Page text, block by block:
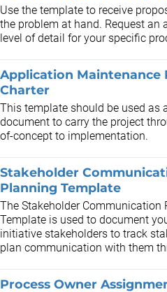
Use the template to receive
the problem at hand. Request an
level of detail for your specific
Application Maintenance
Charter
This template should be used as
document to carry the project
of-concept to implementation.
Stakeholder
Planning Template
The Stakeholder Communication
Template is used to document
initiative stakeholders to track
plan communication with them
Process Owner